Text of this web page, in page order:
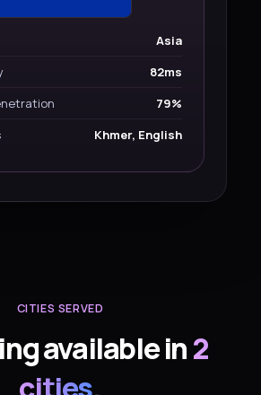
Asia
82ms
79%
Khmer, English
CITIES SERVED
available in2